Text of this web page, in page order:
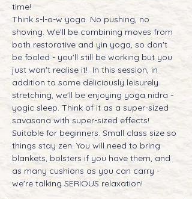
time!
Think s-l-o-w yoga. No pushing, no
shoving. We'll be combining moves from
both restorative and yin yoga, so don't
be fooled - you'll still be working but you
just won't realise it!  In this session, in
addition to some deliciously leisurely
stretching, we'll be enjoying yoga nidra -
yogic sleep. Think of it as a super-sized
savasana with super-sized effects!
Suitable for beginners. Small class size so
things stay zen. You will need to bring
blankets, bolsters if you have them, and
as many cushions as you can carry -
we're talking SERIOUS relaxation!